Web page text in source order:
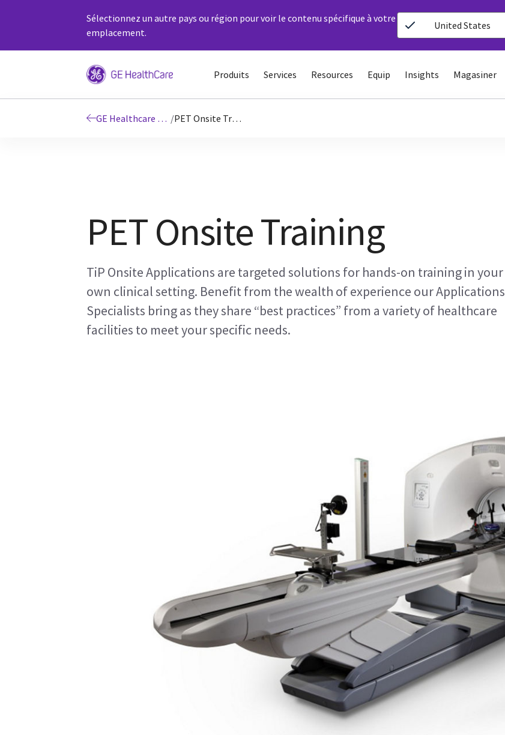
Sélectionnez un autre pays ou région pour voir le contenu spécifique à votre
emplacement.
United States
Produits Services Resources Equip Insights Magasiner
GE Healthcare Education / PET Onsite Training
PET Onsite Training
TiP Onsite Applications are targeted solutions for hands-on training in your
own clinical setting. Benefit from the wealth of experience our Applications
Specialists bring as they share “best practices” from a variety of healthcare
facilities to meet your specific needs.